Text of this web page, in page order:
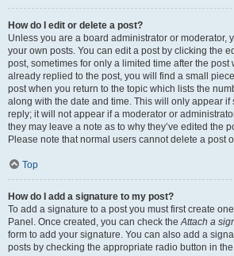
How do I edit or delete a post?
Unless you are a board administrator or moderator,
your own posts. You can edit a post by clicking the
post, sometimes for only a limited time after the post
already replied to the post, you will find a small
post when you return to the topic which lists the
along with the date and time. This will only appear if
reply; it will not appear if a moderator or
they may leave a note as to why they’ve edited the
Please note that normal users cannot delete a post
Top
How do I add a signature to my post?
To add a signature to a post you must first create
Panel. Once created, you can check theAttach a
form to add your signature. You can also add a
posts by checking the appropriate radio button in